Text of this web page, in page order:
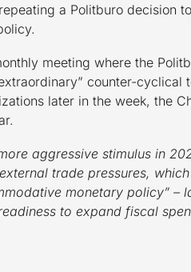
a Politburo decision
meeting where the
counter-
later in the week, the
aggressive stimulus in
trade pressures,
monetary policy”
to expand fiscal